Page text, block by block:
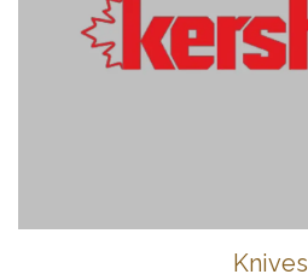
Knives